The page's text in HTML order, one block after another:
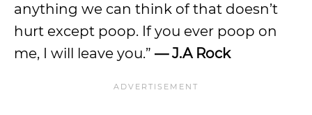
anything we can think of that doesn’t
hurt except poop. If you ever poop on
me, I will leave you.” — J.A Rock